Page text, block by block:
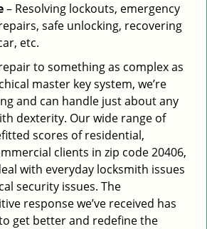
– Resolving lockouts, emergency
safe unlocking, recovering
etc.
to something as complex as
master key system, we’re
and can handle just about any
dexterity. Our wide range of
scores of residential,
clients in zip code 20406,
with everyday locksmith issues
security issues. The
response we’ve received has
get better and redefine the